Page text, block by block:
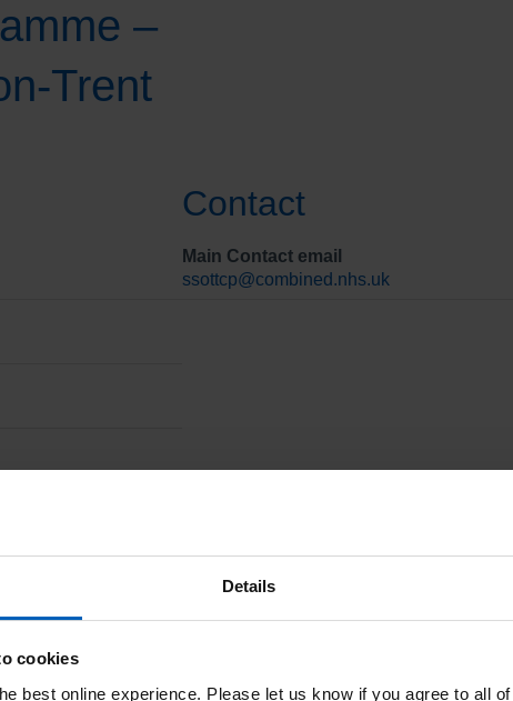
Details
cookies
best online experience. Please let us know if you agree to all
–
Trent
Contact
Main Contact email
ssottcp@combined.nhs.uk
people from hospital. The team manages Care, Education
either in hospital or recently discharged from hospital.